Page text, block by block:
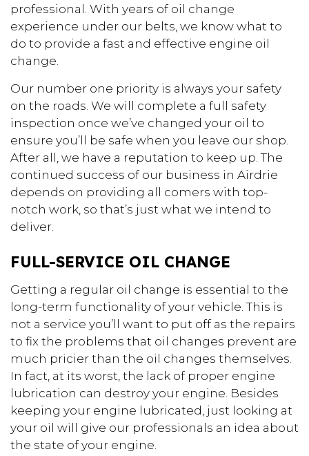
professional. With years of oil change
experience under our belts, we know what to
do to provide a fast and effective engine oil
change.
Our number one priority is always your safety
on the roads. We will complete a full safety
inspection once we’ve changed your oil to
ensure you’ll be safe when you leave our shop.
After all, we have a reputation to keep up. The
continued success of our business in Airdrie
depends on providing all comers with top-
notch work, so that’s just what we intend to
deliver.
FULL-SERVICE OIL CHANGE
Getting a regular oil change is essential to the
long-term functionality of your vehicle. This is
not a service you’ll want to put off as the repairs
to fix the problems that oil changes prevent are
much pricier than the oil changes themselves.
In fact, at its worst, the lack of proper engine
lubrication can destroy your engine. Besides
keeping your engine lubricated, just looking at
your oil will give our professionals an idea about
the state of your engine.